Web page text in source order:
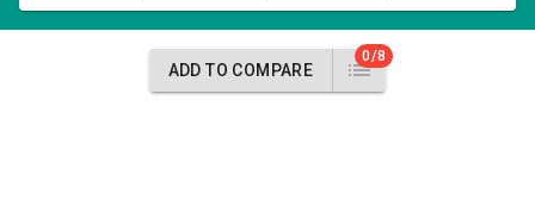
ADD TO COMPARE
0/8